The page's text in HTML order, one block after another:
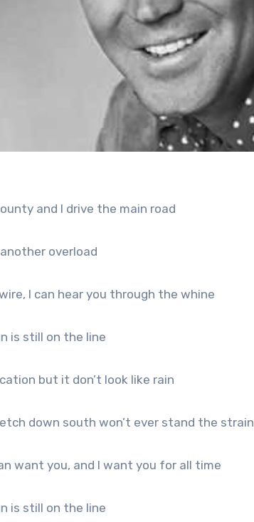
and I drive the main road
overload
I can hear you through the whine
is still on the line
but it don’t look like rain
down south won’t ever stand the strain
want you, and I want you for all time
is still on the line